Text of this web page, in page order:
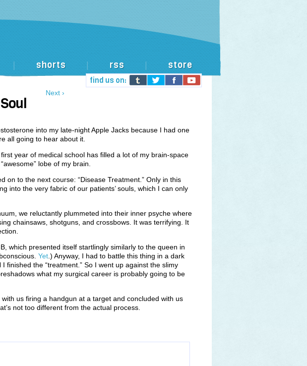
find us on:
shorts rss store
Next ›
into my late-night Apple Jacks because I had one
all going to hear about it.
year of medical school has filled a lot of my brain-space
lobe of my brain.
on to the next course: “Disease Treatment.” Only in this
into the very fabric of our patients’ souls, which I can only
we reluctantly plummeted into their inner psyche where
chainsaws, shotguns, and crossbows. It was terrifying. It
which presented itself startlingly similarly to the queen in
Yet .) Anyway, I had to battle this thing in a dark
finished the “treatment.” So I went up against the slimy
what my surgical career is probably going to be
us firing a handgun at a target and concluded with us
not too different from the actual process.